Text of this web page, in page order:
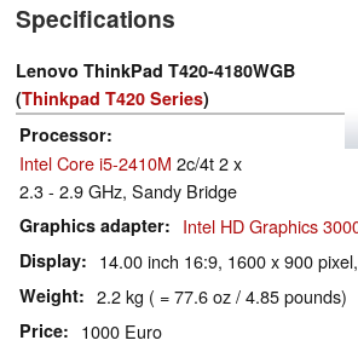
Specifications
Lenovo ThinkPad T420-4180WGB
(Thinkpad T420 Series)
Processor
Intel Core i5-2410M 2c/4t 2 x
2.3 - 2.9 GHz, Sandy Bridge
Graphics adapter Intel HD Graphics
Display 14.00 inch 16:9, 1600 x 900
Weight 2.2 kg ( = 77.6 oz / 4.85 pounds)
Price 1000 Euro